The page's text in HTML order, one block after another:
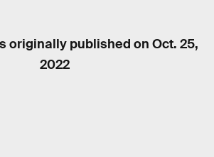
originally published on Oct. 25,
2022